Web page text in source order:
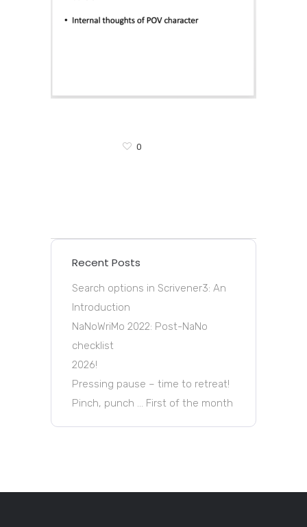
0
Recent Posts
Search options in Scrivener3: An
Introduction
NaNoWriMo 2022: Post-NaNo
checklist
2026!
Pressing pause – time to retreat!
Pinch, punch … First of the month